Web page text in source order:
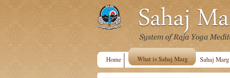
Home What is Sahaj Marg Sahaj